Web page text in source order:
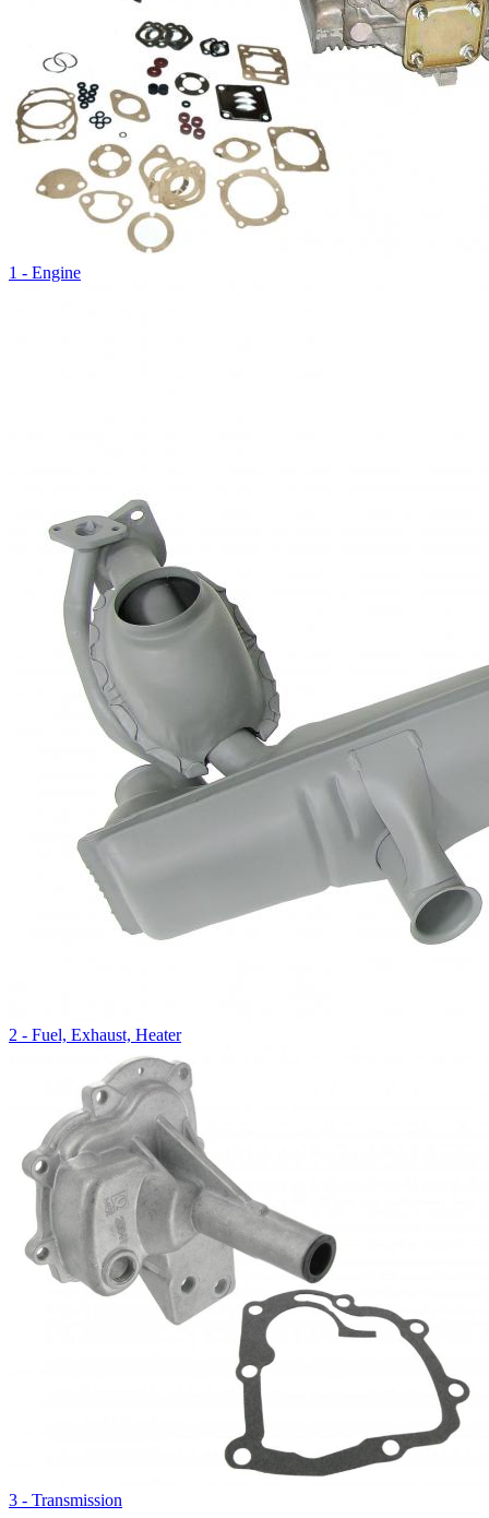
1 - Engine
2 - Fuel, Exhaust, Heater
3 - Transmission